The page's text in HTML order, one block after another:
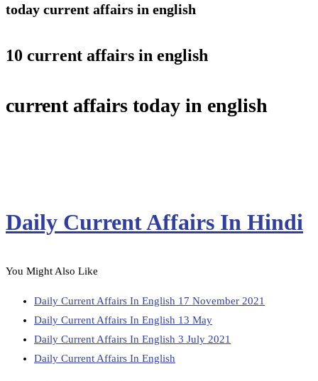
today current affairs in english
10 current affairs in english
current affairs today in english
Daily Current Affairs In Hindi
You Might Also Like
Daily Current Affairs In English 17 November 2021
Daily Current Affairs In English 13 May
Daily Current Affairs In English 3 July 2021
Daily Current Affairs In English